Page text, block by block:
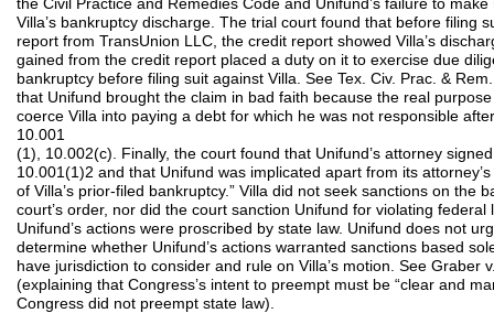
Villa’s bankruptcy discharge. The trial court found that before filing
report from TransUnion LLC, the credit report showed Villa’s
gained from the credit report placed a duty on it to exercise due
bankruptcy before filing suit against Villa. See Tex. Civ. Prac. &
that Unifund brought the claim in bad faith because the real
coerce Villa into paying a debt for which he was not responsible
10.001
(1), 10.002(c). Finally, the court found that Unifund’s attorney
10.001(1)2 and that Unifund was implicated apart from its
of Villa’s prior-filed bankruptcy.” Villa did not seek sanctions on the
court’s order, nor did the court sanction Unifund for violating
Unifund’s actions were proscribed by state law. Unifund does not
determine whether Unifund’s actions warranted sanctions based
have jurisdiction to consider and rule on Villa’s motion. See Graber
(explaining that Congress’s intent to preempt must be “clear and
Congress did not preempt state law).